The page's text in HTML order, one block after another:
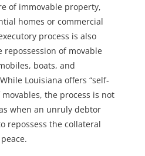
of immovable property,
homes or commercial
process is also
of movable
boats, and
Louisiana offers “self-
the process is not
when an unruly debtor
repossess the collateral